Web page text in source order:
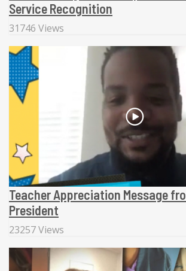
Service Recognition
31746 Views
Teacher Appreciation Message
President
23257 Views